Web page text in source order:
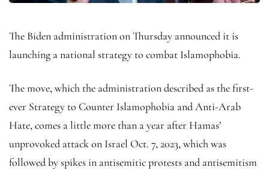
The Biden administration on Thursday announced it is
launching a national strategy to combat Islamophobia.
The move, which the administration described as the first-
ever Strategy to Counter Islamophobia and Anti-Arab
Hate, comes a little more than a year after Hamas’
unprovoked attack on Israel Oct. 7, 2023, which was
followed by spikes in antisemitic protests and antisemitism